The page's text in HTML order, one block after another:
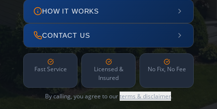
HOW IT WORKS
CONTACT US
Fast Service
Licensed &
Insured
No Fix, No Fee
By calling, you agree to ourterms & disclaimer.